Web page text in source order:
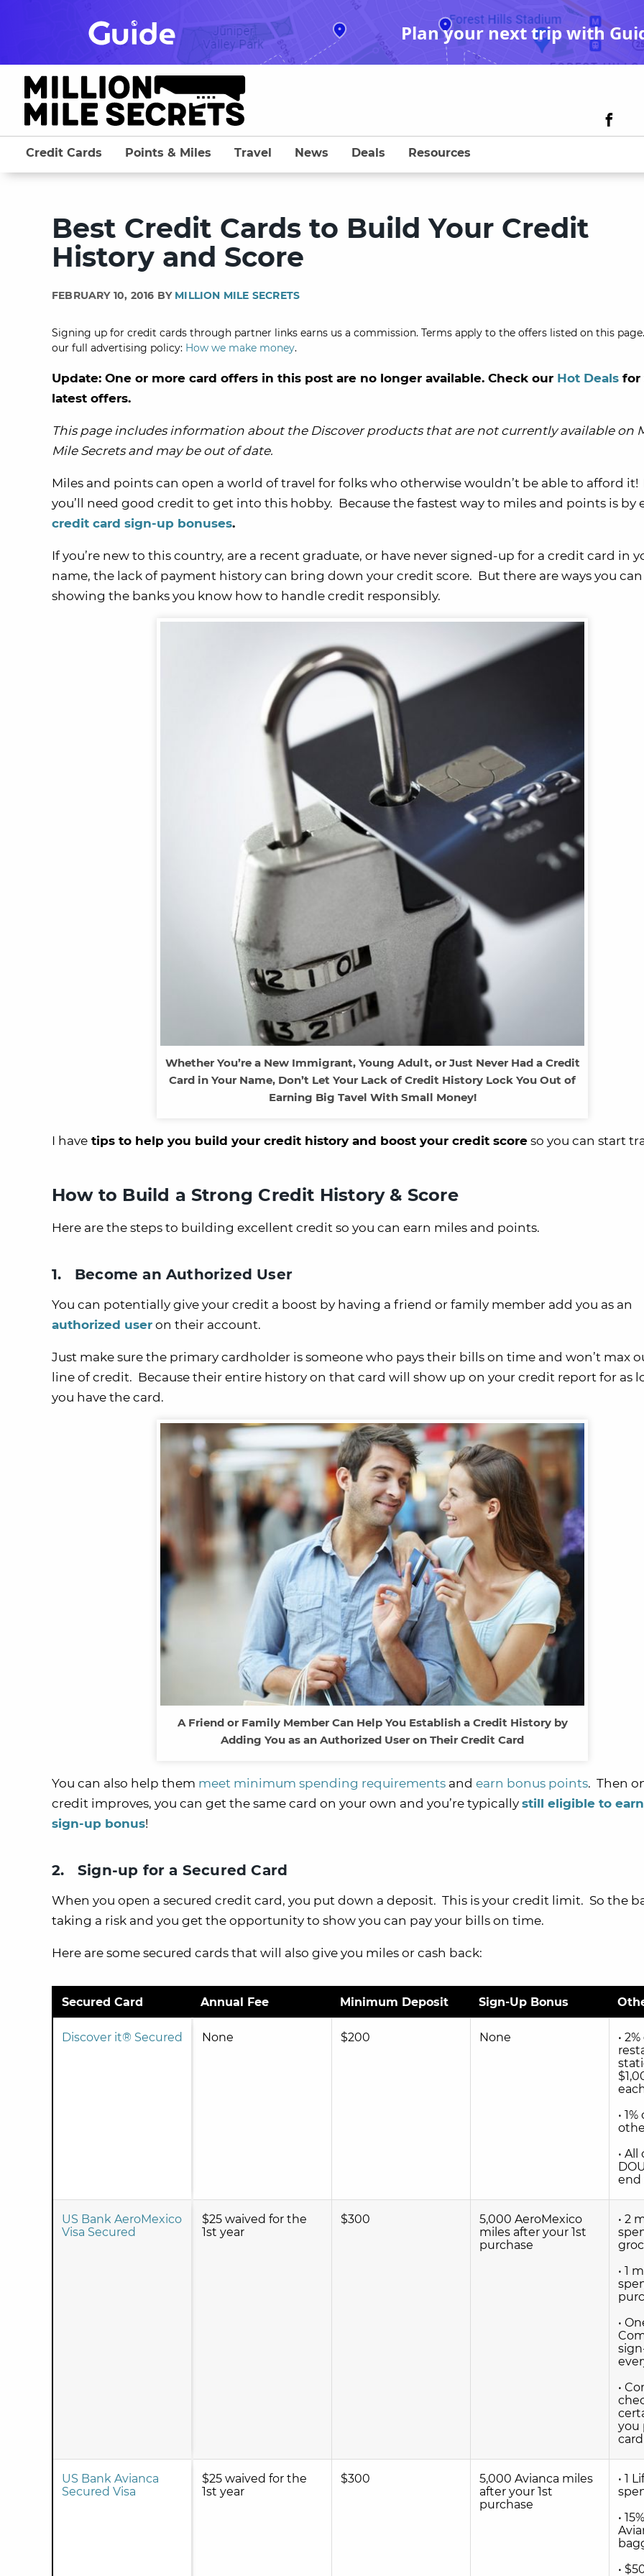
Plan your next trip with
Credit Cards Points & Miles Travel News Deals Resources
Best Credit Cards to Build Your Credit
History and Score
FEBRUARY 10, 2016 BY MILLION MILE SECRETS
Signing up for credit cards through partner links earns us a commission. Terms apply to the offers listed on this page.
our full advertising policy: How we make money.
Update: One or more card offers in this post are no longer available. Check our Hot Deals for
latest offers.
This page includes information about the Discover products that are not currently available on
Mile Secrets and may be out of date.
Miles and points can open a world of travel for folks who otherwise wouldn’t be able to afford
you’ll need good credit to get into this hobby. Because the fastest way to miles and points is by
credit card sign-up bonuses.
If you’re new to this country, are a recent graduate, or have never signed-up for a credit card in
name, the lack of payment history can bring down your credit score. But there are ways you
showing the banks you know how to handle credit responsibly.
Whether You’re a New Immigrant, Young Adult, or Just Never Had a Credit
Card in Your Name, Don’t Let Your Lack of Credit History Lock You Out of
Earning Big Tavel With Small Money!
I have tips to help you build your credit history and boost your credit score so you can start
How to Build a Strong Credit History & Score
Here are the steps to building excellent credit so you can earn miles and points.
1. Become an Authorized User
You can potentially give your credit a boost by having a friend or family member add you as an
authorized user on their account.
Just make sure the primary cardholder is someone who pays their bills on time and won’t max
line of credit. Because their entire history on that card will show up on your credit report for as
you have the card.
A Friend or Family Member Can Help You Establish a Credit History by
Adding You as an Authorized User on Their Credit Card
You can also help them meet minimum spending requirements and earn bonus points. Then
credit improves, you can get the same card on your own and you’re typically still eligible to
sign-up bonus!
2. Sign-up for a Secured Card
When you open a secured credit card, you put down a deposit. This is your credit limit. So the
taking a risk and you get the opportunity to show you can pay your bills on time.
Here are some secured cards that will also give you miles or cash back:
Secured Card Annual Fee Minimum Deposit Sign-Up Bonus
Discover it® Secured None $200 None
•
•
• All
end
US Bank AeroMexico
Visa Secured
$25 waived for the
1st year
$300
5,000 AeroMexico
miles after your 1st
purchase
• 2
• 1
•
•
you
US Bank Avianca
Secured Visa
$25 waived for the
1st year
$300
5,000 Avianca miles
after your 1st
purchase
• 1
•
•